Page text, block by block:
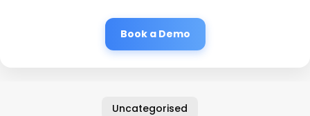
Book a Demo
Uncategorised